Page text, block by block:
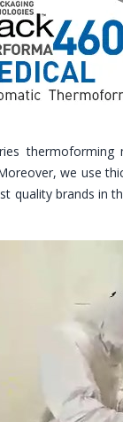
thermoforming
we use
quality brands in